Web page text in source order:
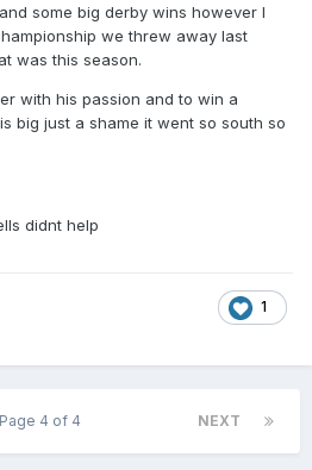
some big derby wins however I
we threw away last
was this season.
with his passion and to win a
big just a shame it went so south so
didnt help
1
NEXT
Page 4 of 4